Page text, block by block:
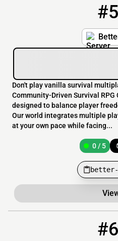
Don't play vanilla survival
Community-Driven Survival RPG
designed to balance player
Our world integrates multiple
at your own pace while facing...
0 / 5
better-